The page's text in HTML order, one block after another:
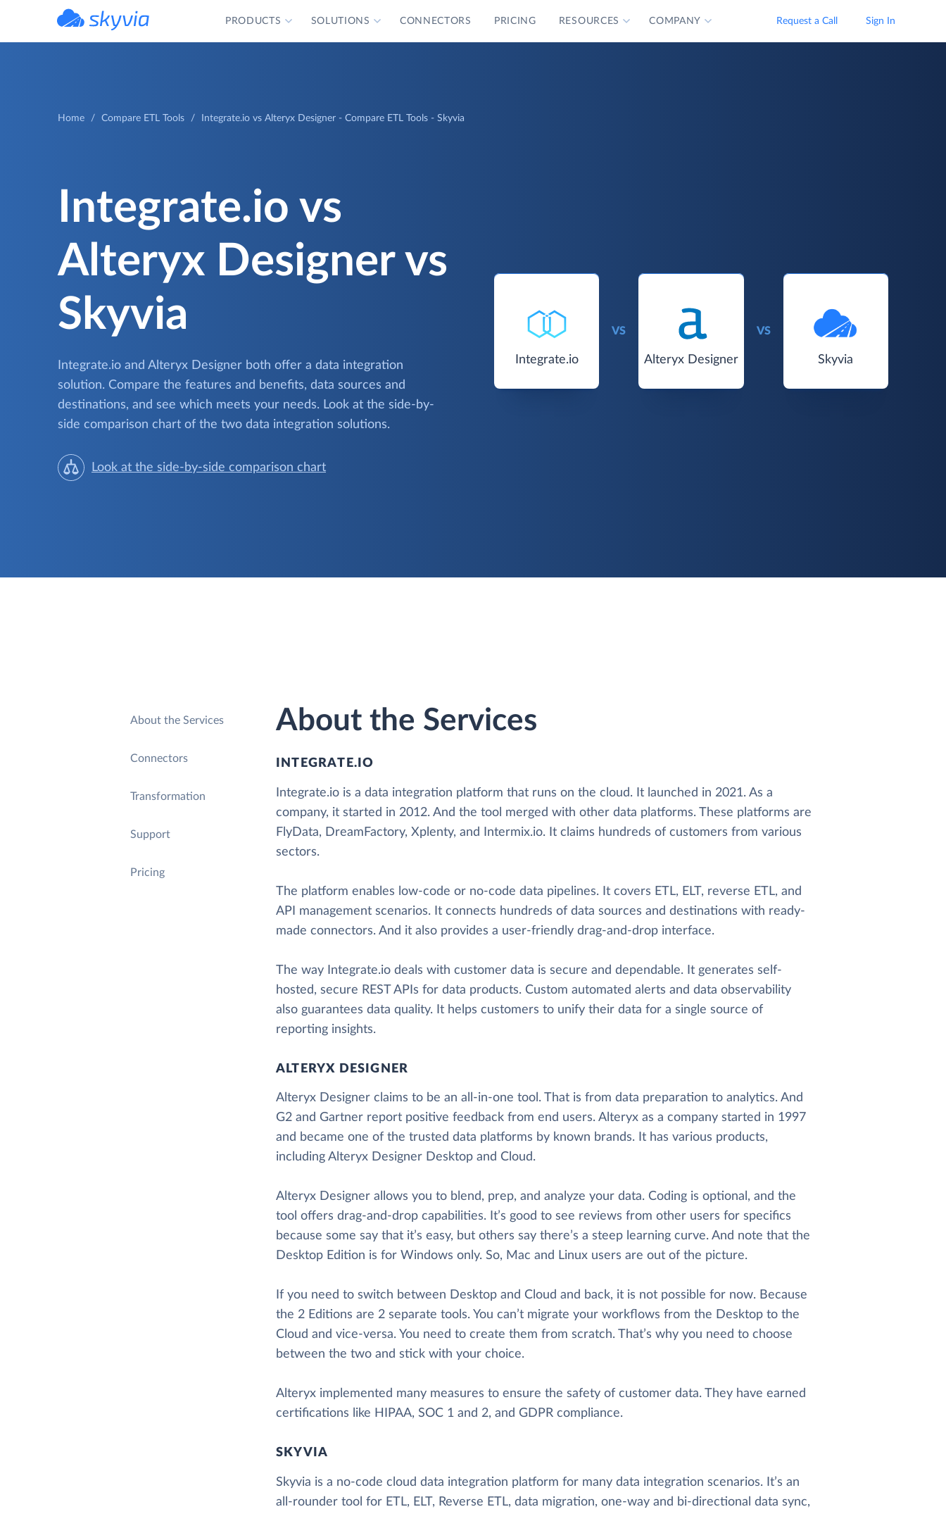
PRODUCTS SOLUTIONS CONNECTORS PRICING RESOURCES COMPANY Request a Call Sign In
Home Compare ETL Tools Integrate.io vs Alteryx Designer - Compare ETL Tools - Skyvia
Integrate.io vs
Alteryx Designer vs
Skyvia
Integrate.io and Alteryx Designer both offer a data integration
solution. Compare the features and benefits, data sources and
destinations, and see which meets your needs. Look at the side-by-
side comparison chart of the two data integration solutions.
Look at the side-by-side comparison chart
Integrate.io
VS
Alteryx Designer
VS
Skyvia
About the Services
Connectors
Transformation
Support
Pricing
About the Services
INTEGRATE.IO
Integrate.io is a data integration platform that runs on the cloud. It launched in 2021. As a
company, it started in 2012. And the tool merged with other data platforms. These platforms are
FlyData, DreamFactory, Xplenty, and Intermix.io. It claims hundreds of customers from various
sectors.
The platform enables low-code or no-code data pipelines. It covers ETL, ELT, reverse ETL, and
API management scenarios. It connects hundreds of data sources and destinations with ready-
made connectors. And it also provides a user-friendly drag-and-drop interface.
The way Integrate.io deals with customer data is secure and dependable. It generates self-
hosted, secure REST APIs for data products. Custom automated alerts and data observability
also guarantees data quality. It helps customers to unify their data for a single source of
reporting insights.
ALTERYX DESIGNER
Alteryx Designer claims to be an all-in-one tool. That is from data preparation to analytics. And
G2 and Gartner report positive feedback from end users. Alteryx as a company started in 1997
and became one of the trusted data platforms by known brands. It has various products,
including Alteryx Designer Desktop and Cloud.
Alteryx Designer allows you to blend, prep, and analyze your data. Coding is optional, and the
tool offers drag-and-drop capabilities. It’s good to see reviews from other users for specifics
because some say that it’s easy, but others say there’s a steep learning curve. And note that the
Desktop Edition is for Windows only. So, Mac and Linux users are out of the picture.
If you need to switch between Desktop and Cloud and back, it is not possible for now. Because
the 2 Editions are 2 separate tools. You can’t migrate your workflows from the Desktop to the
Cloud and vice-versa. You need to create them from scratch. That’s why you need to choose
between the two and stick with your choice.
Alteryx implemented many measures to ensure the safety of customer data. They have earned
certifications like HIPAA, SOC 1 and 2, and GDPR compliance.
SKYVIA
Skyvia is a no-code cloud data integration platform for many data integration scenarios. It’s an
all-rounder tool for ETL, ELT, Reverse ETL, data migration, one-way and bi-directional data sync,